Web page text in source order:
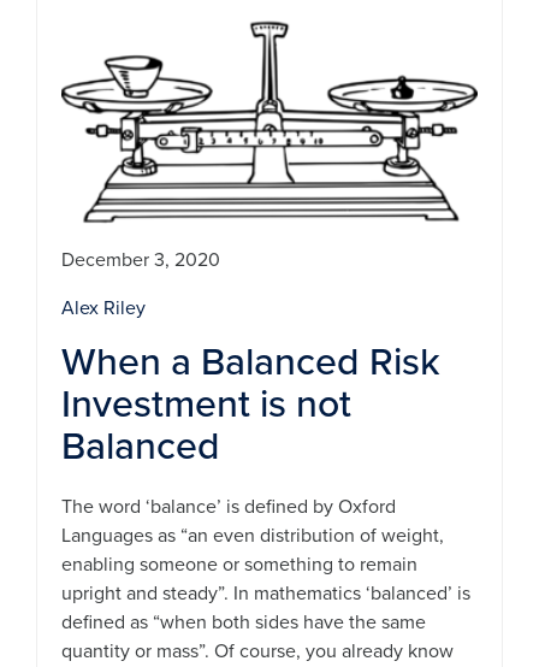
December 3, 2020
Alex Riley
When a Balanced Risk
Investment is not
Balanced
The word ‘balance’ is defined by Oxford
Languages as “an even distribution of weight,
enabling someone or something to remain
upright and steady”. In mathematics ‘balanced’ is
defined as “when both sides have the same
quantity or mass”. Of course, you already know